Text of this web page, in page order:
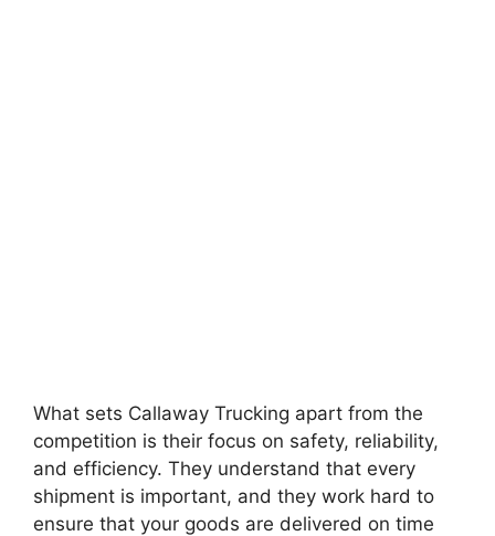
What sets Callaway Trucking apart from the
competition is their focus on safety, reliability,
and efficiency. They understand that every
shipment is important, and they work hard to
ensure that your goods are delivered on time